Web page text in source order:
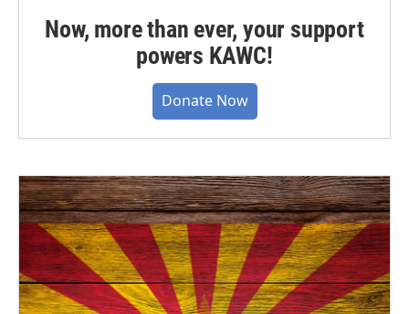
Now, more than ever, your support
powers KAWC!
Donate Now